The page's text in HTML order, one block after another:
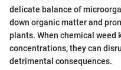
delicate balance of
down organic matter and
plants. When chemical weed
concentrations, they can
detrimental consequences.